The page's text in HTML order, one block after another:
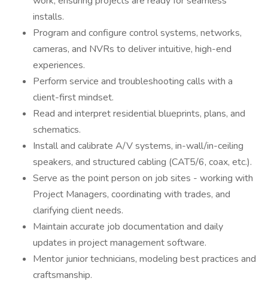
installs.
Program and configure control systems, networks,
cameras, and NVRs to deliver intuitive, high-end
experiences.
Perform service and troubleshooting calls with a
client-first mindset.
Read and interpret residential blueprints, plans, and
schematics.
Install and calibrate A/V systems, in-wall/in-ceiling
speakers, and structured cabling (CAT5/6, coax, etc.).
Serve as the point person on job sites - working with
Project Managers, coordinating with trades, and
clarifying client needs.
Maintain accurate job documentation and daily
updates in project management software.
Mentor junior technicians, modeling best practices and
craftsmanship.